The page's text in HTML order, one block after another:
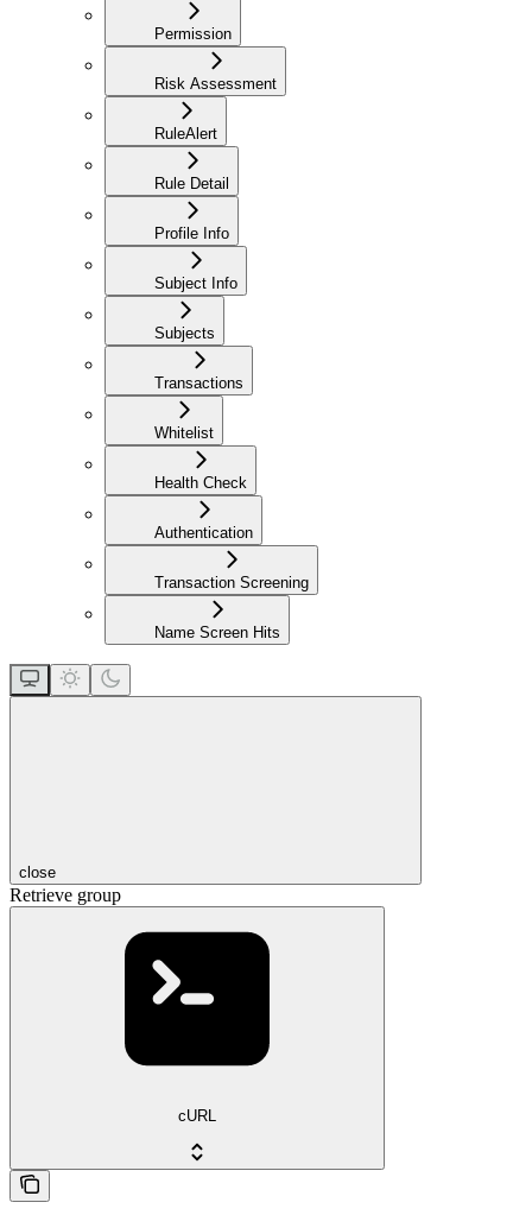
Permission
Risk Assessment
RuleAlert
Rule Detail
Profile Info
Subject Info
Subjects
Transactions
Whitelist
Health Check
Authentication
Transaction Screening
Name Screen Hits
close
Retrieve group
cURL